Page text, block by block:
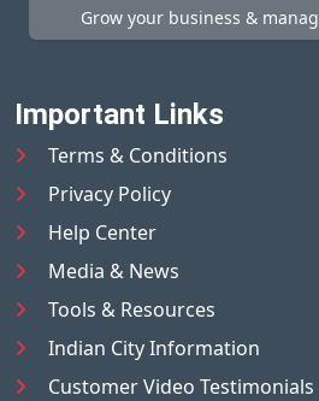
Grow your business &
Important Links
Terms & Conditions
Privacy Policy
Help Center
Media & News
Tools & Resources
Indian City Information
Customer Video Testimonials